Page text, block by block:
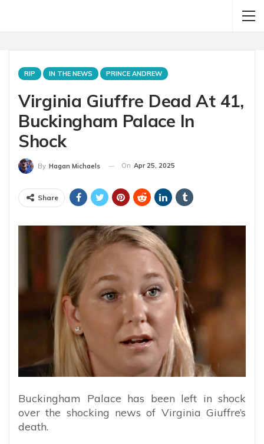
RIP IN THE NEWS PRINCE ANDREW
Virginia Giuffre Dead At 41,
Buckingham Palace In
Shock
By Hagan Michaels On Apr 25, 2025
Share
Buckingham Palace has been left in shock
over the shocking news of Virginia Giuffre’s
death.